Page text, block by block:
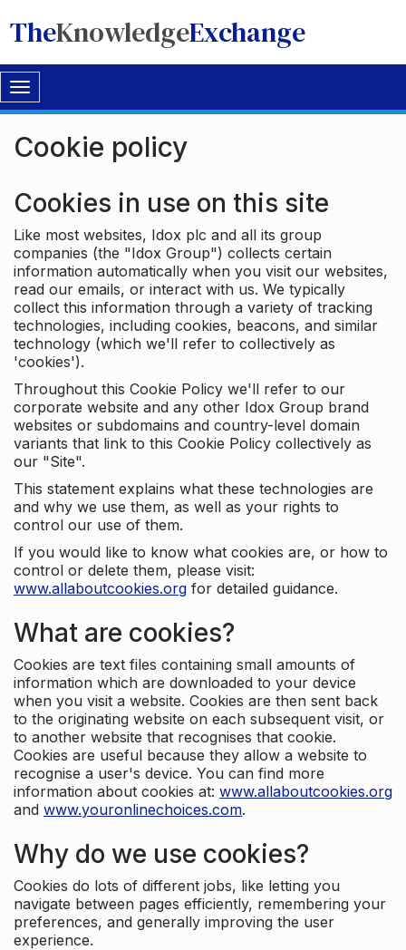
TheKnowledgeExchange
Toggle
navigation
Cookie policy
Cookies in use on this site
Like most websites, Idox plc and all its group
companies (the "Idox Group") collects certain
information automatically when you visit our websites,
read our emails, or interact with us. We typically
collect this information through a variety of tracking
technologies, including cookies, beacons, and similar
technology (which we'll refer to collectively as
'cookies').
Throughout this Cookie Policy we'll refer to our
corporate website and any other Idox Group brand
websites or subdomains and country-level domain
variants that link to this Cookie Policy collectively as
our "Site".
This statement explains what these technologies are
and why we use them, as well as your rights to
control our use of them.
If you would like to know what cookies are, or how to
control or delete them, please visit:
www.allaboutcookies.org for detailed guidance.
What are cookies?
Cookies are text files containing small amounts of
information which are downloaded to your device
when you visit a website. Cookies are then sent back
to the originating website on each subsequent visit, or
to another website that recognises that cookie.
Cookies are useful because they allow a website to
recognise a user's device. You can find more
information about cookies at: www.allaboutcookies.org
and www.youronlinechoices.com.
Why do we use cookies?
Cookies do lots of different jobs, like letting you
navigate between pages efficiently, remembering your
preferences, and generally improving the user
experience.